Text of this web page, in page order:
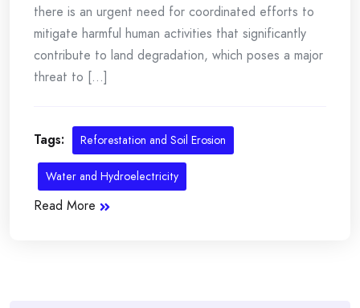
there is an urgent need for coordinated efforts to
mitigate harmful human activities that significantly
contribute to land degradation, which poses a major
threat to [...]
Tags: Reforestation and Soil Erosion
Water and Hydroelectricity
Read More